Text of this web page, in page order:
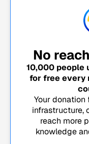
No
10,000people
for free every
Your
infrastructure,
reach more
knowledge